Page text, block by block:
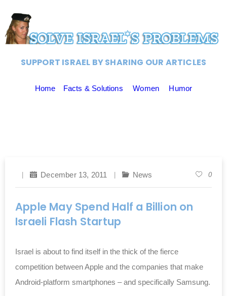
SUPPORT ISRAEL BY SHARING OUR ARTICLES
Home Facts & Solutions Women Humor
December 13, 2011 News 0
Apple May Spend Half a Billion on
Israeli Flash Startup
Israel is about to find itself in the thick of the fierce
competition between Apple and the companies that make
Android-platform smartphones – and specifically Samsung.